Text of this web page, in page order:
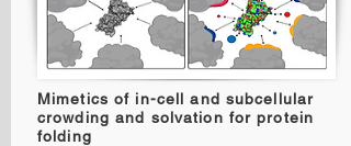
Mimetics of in-cell and subcellular
crowding and solvation for protein
folding